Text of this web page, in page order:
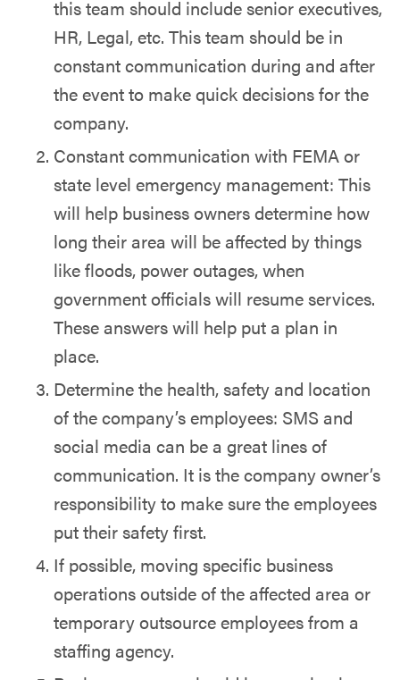
this team should include senior executives,
HR, Legal, etc. This team should be in
constant communication during and after
the event to make quick decisions for the
company.
Constant communication with FEMA or
state level emergency management: This
will help business owners determine how
long their area will be affected by things
like floods, power outages, when
government officials will resume services.
These answers will help put a plan in
place.
Determine the health, safety and location
of the company’s employees: SMS and
social media can be a great lines of
communication. It is the company owner’s
responsibility to make sure the employees
put their safety first.
If possible, moving specific business
operations outside of the affected area or
temporary outsource employees from a
staffing agency.